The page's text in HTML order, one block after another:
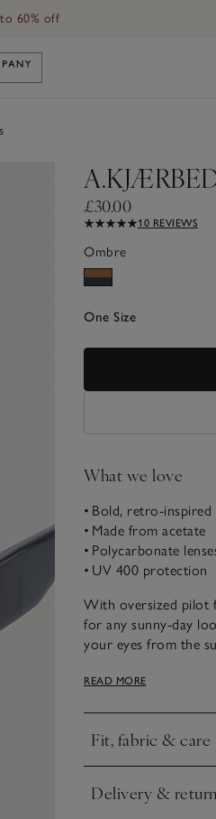
60% off
The White Company's home
£30.00
10 REVIEWS
Ombre
One Size
What we love
• Bold, retro-inspired
• Made from acetate
• Polycarbonate
• UV 400 protection
With oversized pilot
for any sunny-day
your eyes from the
uniting quality and
in Copenhagen and
READ MORE
Fit, fabric & care
Click to expand
Delivery &
Click to expand